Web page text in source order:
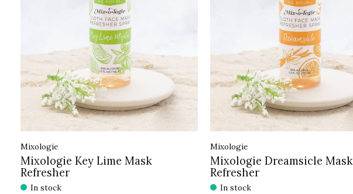
Mixologie
Mixologie Key Lime Mask
Refresher
In stock
Mixologie
Mixologie Dreamsicle Mask
Refresher
In stock